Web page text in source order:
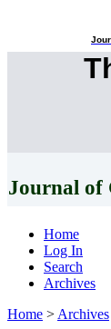
Journal of
Home
Log In
Search
Archives
Home > Archives